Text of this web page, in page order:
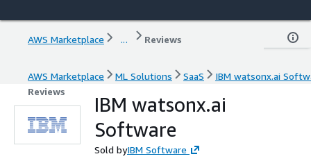
AWS Marketplace ... Reviews
AWS Marketplace ML Solutions SaaS
IBM watsonx.ai
Reviews
IBM watsonx.ai
Software
Sold byIBM Software